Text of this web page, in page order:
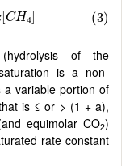
of the
is a non-
a variable portion of
is ≤ or > (1 + a),
equimolar CO2)
rate constant